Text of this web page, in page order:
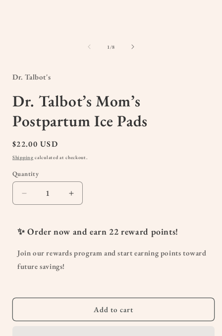
1/of
8
Dr. Talbot's
Dr. Talbot’s Mom’s
Postpartum Ice Pads
Regular
price
$22.00 USD
Shipping calculated at checkout.
Quantity
Quantity
Decrease
quantity
Dr.
Mom’s
Ice
Increase
quantity
Dr.
Mom’s
Postpartum
✨ Order now and earn 22 reward points!
Join our rewards program and start earning points toward
future savings!
Add to cart